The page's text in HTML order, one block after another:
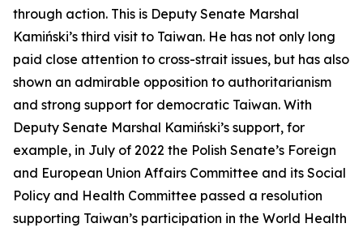
through action. This is Deputy Senate Marshal
Kamiński’s third visit to Taiwan. He has not only long
paid close attention to cross-strait issues, but has also
shown an admirable opposition to authoritarianism
and strong support for democratic Taiwan. With
Deputy Senate Marshal Kamiński’s support, for
example, in July of 2022 the Polish Senate’s Foreign
and European Union Affairs Committee and its Social
Policy and Health Committee passed a resolution
supporting Taiwan’s participation in the World Health